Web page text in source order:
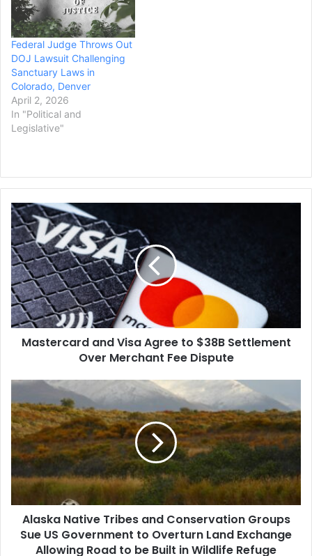
Federal Judge Throws Out
DOJ Lawsuit Challenging
Sanctuary Laws in
Colorado, Denver
April 2, 2026
In "Political and
Legislative"
Mastercard
and
Visa
Agree
to
$38B
Settlement
Over
Merchant
FeeMastercard and Visa Agree to $38B Settlement
Over Merchant Fee Dispute
Alaska
Native
Tribes
and
Conservation
Groups
Sue
US
Government
Overturn
Alaska Native Tribes and Conservation Groups
Sue US Government to Overturn Land Exchange
Allowing Road to be Built in Wildlife Refuge